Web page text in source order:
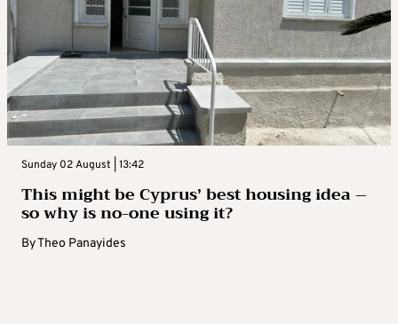
Sunday 02 August | 13:42
This might be Cyprus’ best housing idea –
so why is no-one using it?
ByTheo Panayides